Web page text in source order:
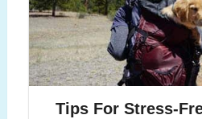
Tips For Stress-